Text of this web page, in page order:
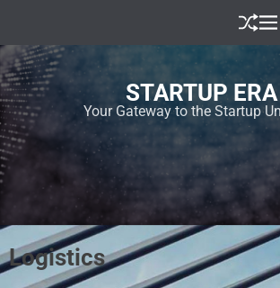
STARTUP ERA
Your Gateway to the Startup
Logistics